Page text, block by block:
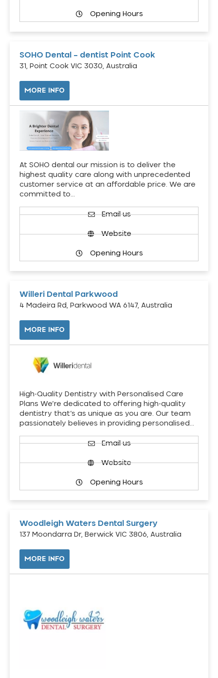
Opening Hours
SOHO Dental – dentist Point Cook
31, Point Cook VIC 3030, Australia
MORE INFO
At SOHO dental our mission is to deliver the
highest quality care along with unprecedented
customer service at an affordable price. We are
committed to…
Email us
Website
Opening Hours
Willeri Dental Parkwood
4 Madeira Rd, Parkwood WA 6147, Australia
MORE INFO
High-Quality Dentistry with Personalised Care
Plans We’re dedicated to offering high-quality
dentistry that’s as unique as you are. Our team
passionately believes in providing personalised…
Email us
Website
Opening Hours
Woodleigh Waters Dental Surgery
137 Moondarra Dr, Berwick VIC 3806, Australia
MORE INFO